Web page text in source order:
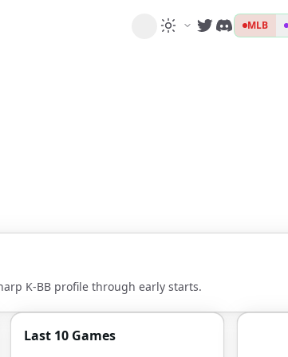
MLB
K-BB profile through early starts.
Last 10 Games